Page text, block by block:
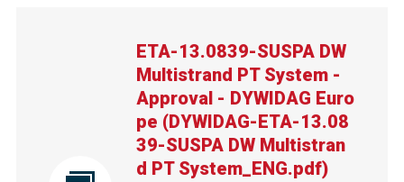
ETA-13.0839-SUSPA DW
Multistrand PT System -
Approval - DYWIDAG Euro
pe (DYWIDAG-ETA-13.08
39-SUSPA DW Multistran
d PT System_ENG.pdf)